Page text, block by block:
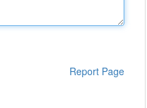
Report Page